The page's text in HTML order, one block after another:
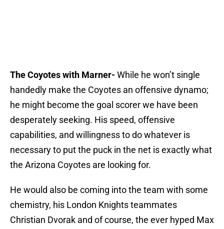
The Coyotes with Marner- While he won’t single
handedly make the Coyotes an offensive dynamo;
he might become the goal scorer we have been
desperately seeking. His speed, offensive
capabilities, and willingness to do whatever is
necessary to put the puck in the net is exactly what
the Arizona Coyotes are looking for.
He would also be coming into the team with some
chemistry, his London Knights teammates
Christian Dvorak and of course, the ever hyped Max